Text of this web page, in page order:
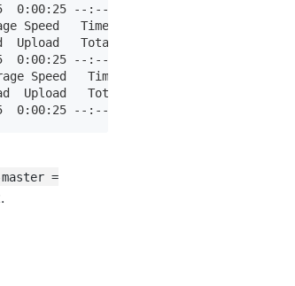
0:00:25 --:--:-- 25.6M
Speed   Time    Time     Time  Current
Total   Spent    Left  Speed
0:00:25 --:--:-- 17.6M
Speed   Time    Time     Time  Current
Total   Spent    Left  Speed
0:00:25 --:--:-- 25.5M
=